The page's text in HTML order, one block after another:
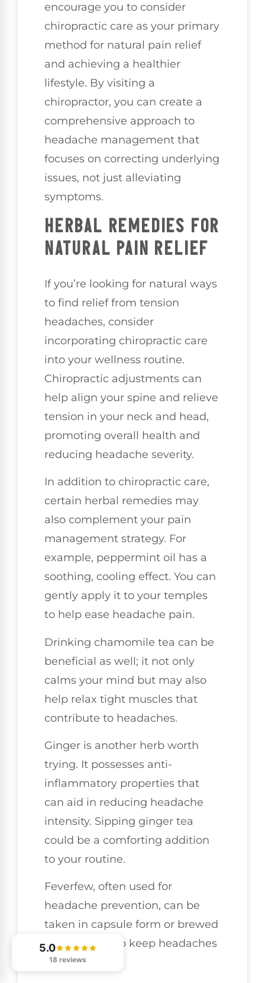
encourage you to consider
chiropractic care as your primary
method for natural pain relief
and achieving a healthier
lifestyle. By visiting a
chiropractor, you can create a
comprehensive approach to
headache management that
focuses on correcting underlying
issues, not just alleviating
symptoms.
HERBAL REMEDIES FOR
NATURAL PAIN RELIEF
If you’re looking for natural ways
to find relief from tension
headaches, consider
incorporating chiropractic care
into your wellness routine.
Chiropractic adjustments can
help align your spine and relieve
tension in your neck and head,
promoting overall health and
reducing headache severity.
In addition to chiropractic care,
certain herbal remedies may
also complement your pain
management strategy. For
example, peppermint oil has a
soothing, cooling effect. You can
gently apply it to your temples
to help ease headache pain.
Drinking chamomile tea can be
beneficial as well; it not only
calms your mind but may also
help relax tight muscles that
contribute to headaches.
Ginger is another herb worth
trying. It possesses anti-
inflammatory properties that
can aid in reducing headache
intensity. Sipping ginger tea
could be a comforting addition
to your routine.
Feverfew, often used for
headache prevention, can be
taken in capsule form or brewed
as a tea to help keep headaches
at bay.
5.0
18 reviews